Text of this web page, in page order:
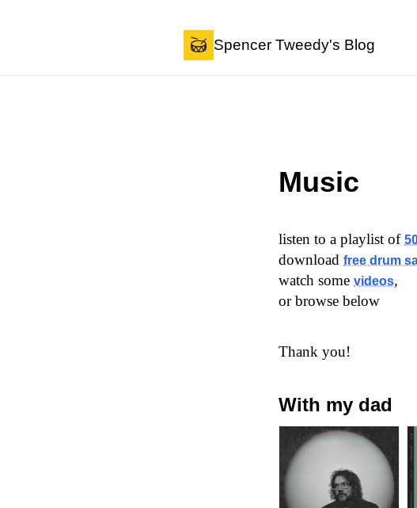
Skip to content
Spencer Tweedy's Blog
Music
listen to a playlist of
download free drum
watch some videos,
or browse below
Thank you!
With my dad